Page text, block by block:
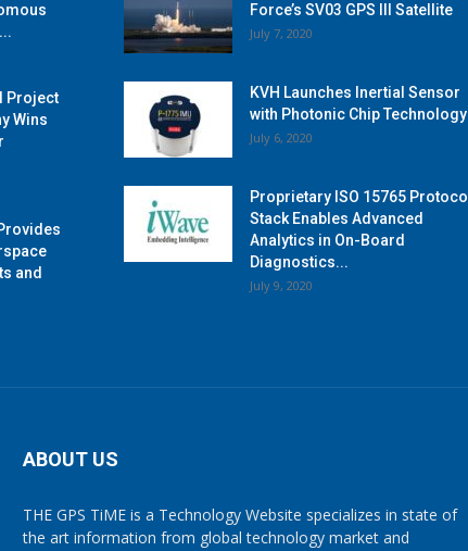
Project
Wins
and
Force’s SV03 GPS III Satellite
July 7, 2020
KVH Launches Inertial Sensor
with Photonic Chip Technology
July 6, 2020
Proprietary ISO 15765 Protocol
Stack Enables Advanced
Analytics in On-Board
Diagnostics...
July 9, 2020
ABOUT US
THE GPS TiME is a Technology Website specializes in state of
the art information from global technology market and